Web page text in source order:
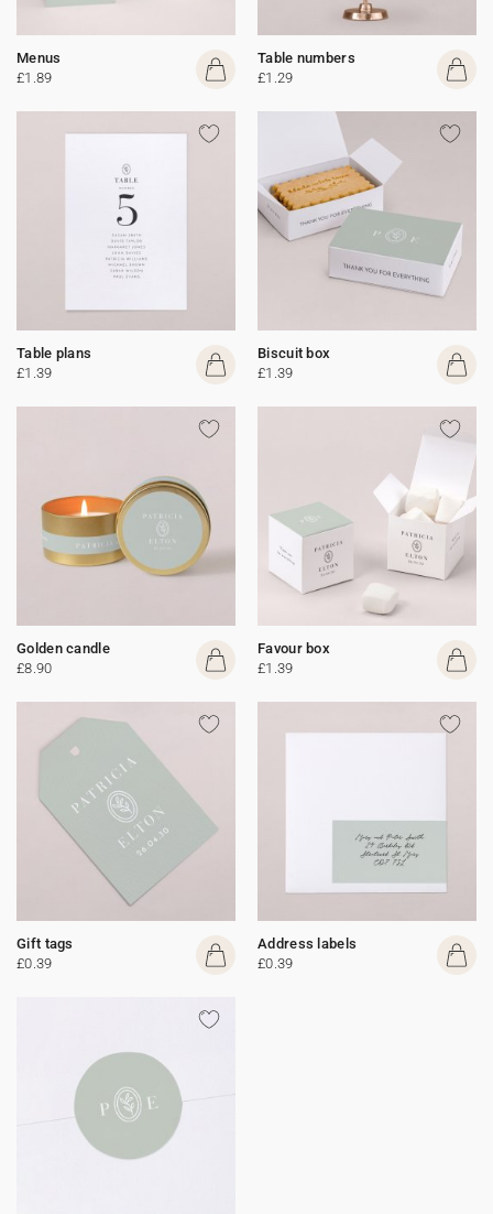
Menus
£1.89
Table numbers
£1.29
Table plans
£1.39
Biscuit box
£1.39
Golden candle
£8.90
Favour box
£1.39
Gift tags
£0.39
Address labels
£0.39